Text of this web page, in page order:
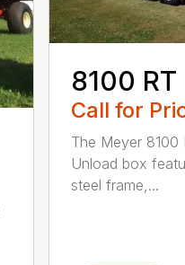
8100 RT
Call for
The Meyer 8100
Unload box
steel frame,...